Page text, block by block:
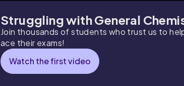
Struggling with General
Join thousands of students who trust us to
ace their exams!
Watch the first video